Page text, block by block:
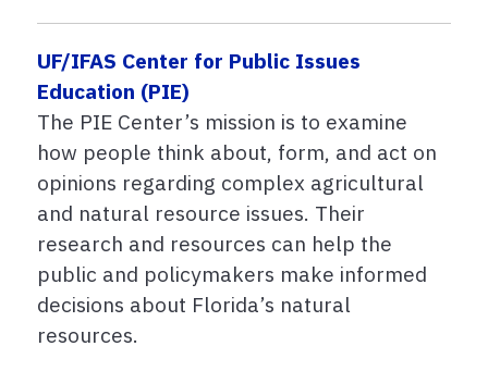
UF/IFAS Center for Public Issues
Education (PIE)
The PIE Center’s mission is to examine
how people think about, form, and act on
opinions regarding complex agricultural
and natural resource issues. Their
research and resources can help the
public and policymakers make informed
decisions about Florida’s natural
resources.